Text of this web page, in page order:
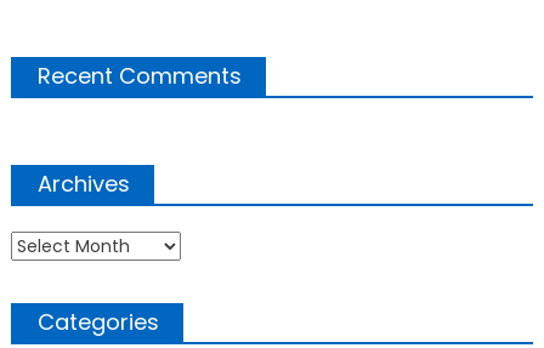
Recent Comments
Archives
Archives
Categories